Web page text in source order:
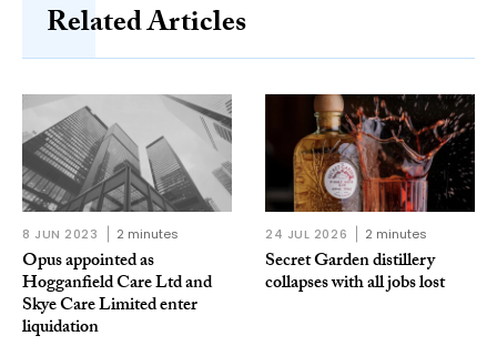
Related Articles
8 JUN 2023 2 minutes
Opus appointed as
Hogganfield Care Ltd and
Skye Care Limited enter
liquidation
24 JUL 2026 2 minutes
Secret Garden distillery
collapses with all jobs lost